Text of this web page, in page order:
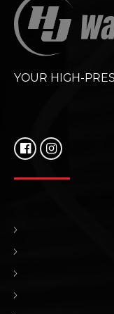
YOUR HIGH-